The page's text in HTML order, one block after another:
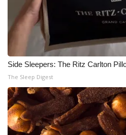
Side Sleepers: The Ritz Carlton
The Sleep Digest